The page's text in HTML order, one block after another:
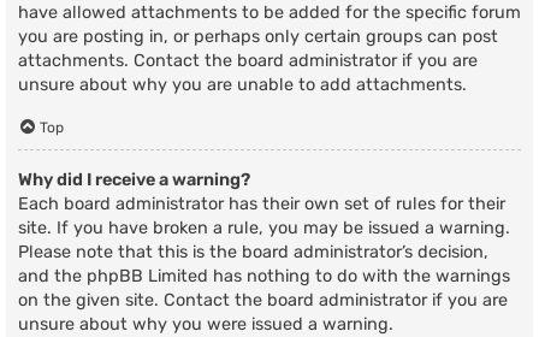
have allowed attachments to be added for the specific forum
you are posting in, or perhaps only certain groups can post
attachments. Contact the board administrator if you are
unsure about why you are unable to add attachments.
Top
Why did I receive a warning?
Each board administrator has their own set of rules for their
site. If you have broken a rule, you may be issued a warning.
Please note that this is the board administrator’s decision,
and the phpBB Limited has nothing to do with the warnings
on the given site. Contact the board administrator if you are
unsure about why you were issued a warning.